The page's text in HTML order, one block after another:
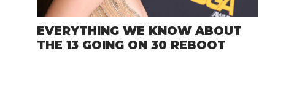
EVERYTHING WE KNOW ABOUT
THE 13 GOING ON 30 REBOOT